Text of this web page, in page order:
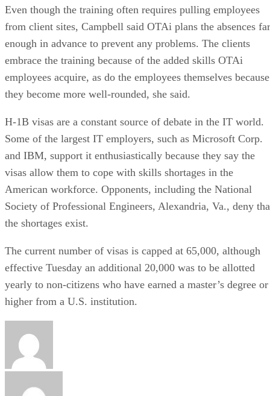
Even though the training often requires pulling employees
from client sites, Campbell said OTAi plans the absences far
enough in advance to prevent any problems. The clients
embrace the training because of the added skills OTAi
employees acquire, as do the employees themselves because
they become more well-rounded, she said.
H-1B visas are a constant source of debate in the IT world.
Some of the largest IT employers, such as Microsoft Corp.
and IBM, support it enthusiastically because they say the
visas allow them to cope with skills shortages in the
American workforce. Opponents, including the National
Society of Professional Engineers, Alexandria, Va., deny
the shortages exist.
The current number of visas is capped at 65,000, although
effective Tuesday an additional 20,000 was to be allotted
yearly to non-citizens who have earned a master’s degree or
higher from a U.S. institution.